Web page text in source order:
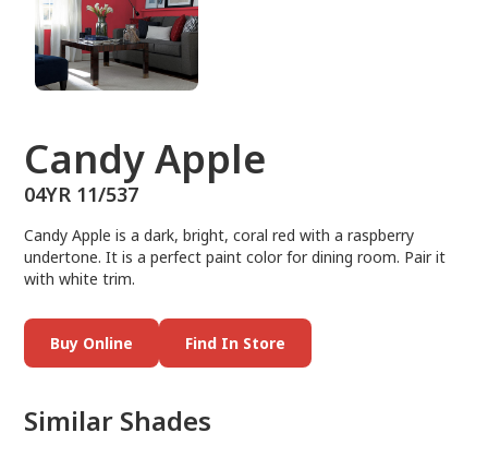
Candy Apple
04YR 11/537
Candy Apple is a dark, bright, coral red with a raspberry
undertone. It is a perfect paint color for dining room. Pair it
with white trim.
Buy Online Find In Store
Similar Shades